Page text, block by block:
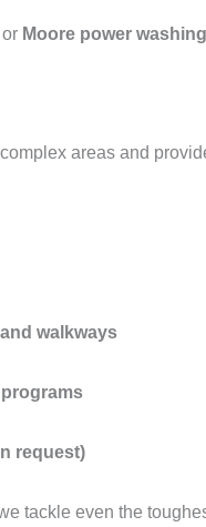
or Moore power washing
areas and
walkways
request)
tackle even the